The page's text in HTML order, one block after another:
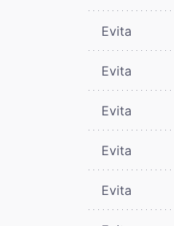
Evita
Evita
Evita
Evita
Evita